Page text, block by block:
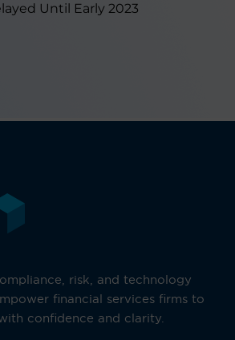
Until Early 2023
risk, and technology
financial services firms to
confidence and clarity.